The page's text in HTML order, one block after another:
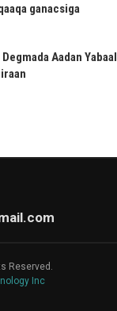
ganacsiga
Aadan Yabaal
Reserved.
Inc